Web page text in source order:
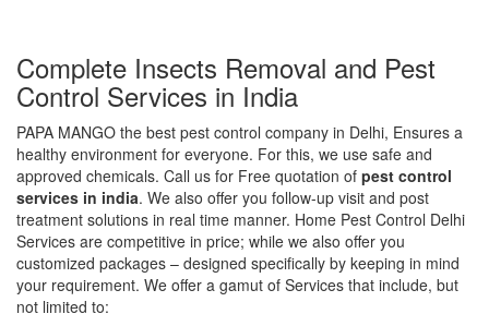
Complete Insects Removal and Pest
Control Services in India
PAPA MANGO the best pest control company in Delhi, Ensures a
healthy environment for everyone. For this, we use safe and
approved chemicals. Call us for Free quotation of pest control
services in india. We also offer you follow-up visit and post
treatment solutions in real time manner. Home Pest Control Delhi
Services are competitive in price; while we also offer you
customized packages – designed specifically by keeping in mind
your requirement. We offer a gamut of Services that include, but
not limited to: